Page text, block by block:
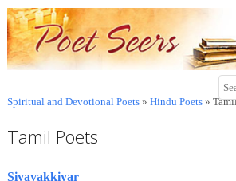
Spiritual and Devotional Poets» Hindu Poets»
Tamil Poets
Sivavakkiyar